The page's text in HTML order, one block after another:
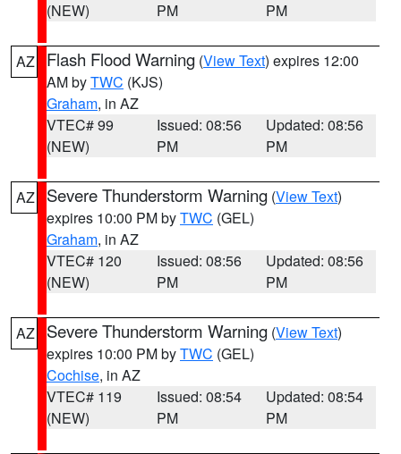
(NEW)
PM
PM
AZ Flash Flood Warning (View Text) expires 12:00
AM byTWC (KJS)
Graham, in AZ
VTEC# 99
(NEW)
Issued: 08:56
PM
Updated: 08:56
PM
AZ Severe Thunderstorm Warning (View Text)
expires 10:00 PM byTWC (GEL)
Graham, in AZ
VTEC# 120
(NEW)
Issued: 08:56
PM
Updated: 08:56
PM
AZ Severe Thunderstorm Warning (View Text)
expires 10:00 PM byTWC (GEL)
Cochise, in AZ
VTEC# 119
(NEW)
Issued: 08:54
PM
Updated: 08:54
PM